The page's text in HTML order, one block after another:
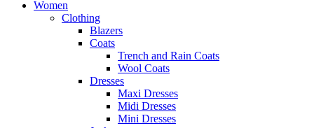
Women
Clothing
Blazers
Coats
Trench and Rain Coats
Wool Coats
Dresses
Maxi Dresses
Midi Dresses
Mini Dresses